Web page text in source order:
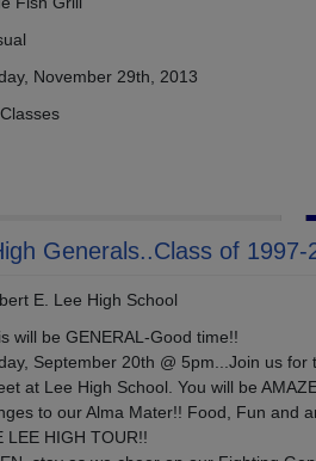
November 29th, 2013
Generals..Class of 1997-
E. Lee High School
will be GENERAL-Good time!!
September 20th @ 5pm...Join us for
at Lee High School. You will be
to our Alma Mater!! Food, Fun and
LEE HIGH TOUR!!